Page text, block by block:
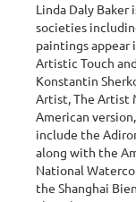
Linda Daly Baker
societies
paintings appear
Artistic Touch
Konstantin
Artist, The Artist
American
include the
along with the
National
the Shanghai